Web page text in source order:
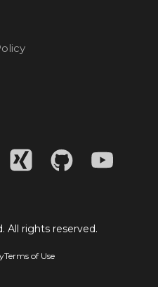
All rights reserved.
Terms of Use